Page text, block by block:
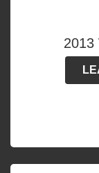
2013